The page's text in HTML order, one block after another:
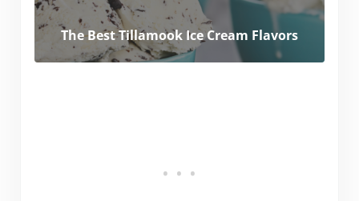
The Best Tillamook Ice Cream Flavors